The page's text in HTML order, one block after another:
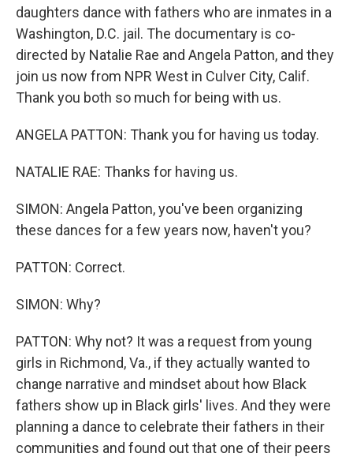
daughters dance with fathers who are inmates in a
Washington, D.C. jail. The documentary is co-
directed by Natalie Rae and Angela Patton, and they
join us now from NPR West in Culver City, Calif.
Thank you both so much for being with us.
ANGELA PATTON: Thank you for having us today.
NATALIE RAE: Thanks for having us.
SIMON: Angela Patton, you've been organizing
these dances for a few years now, haven't you?
PATTON: Correct.
SIMON: Why?
PATTON: Why not? It was a request from young
girls in Richmond, Va., if they actually wanted to
change narrative and mindset about how Black
fathers show up in Black girls' lives. And they were
planning a dance to celebrate their fathers in their
communities and found out that one of their peers